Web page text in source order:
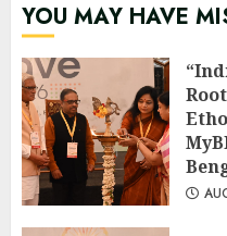
YOU MAY HAVE